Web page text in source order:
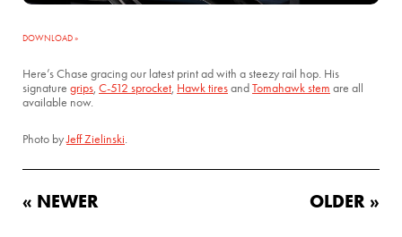
DOWNLOAD »
Here’s Chase gracing our latest print ad with a steezy rail hop. His
signature grips, C-512 sprocket, Hawk tiresandTomahawk stem are all
available now.
Photo byJeff Zielinski.
« NEWER OLDER »